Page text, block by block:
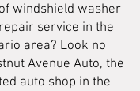
windshield washer
service in the
area? Look no
Avenue Auto, the
auto shop in the